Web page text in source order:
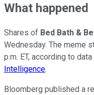
What happened
Shares of Bed Bath &
Wednesday. The meme
p.m. ET, according to
Intelligence.
Bloomberg published a